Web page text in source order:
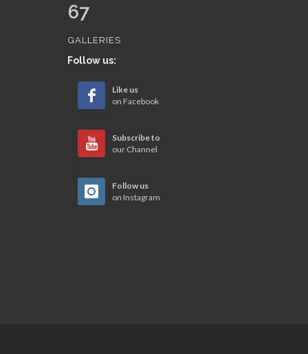
67
GALLERIES
Follow us:
Like us
on Facebook
Subscribe to
our Channel
Follow us
on Instagram